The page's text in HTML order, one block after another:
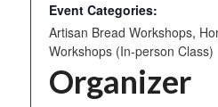
Event Categories:
Artisan Bread Workshops,
Workshops (In-person Class)
Organizer